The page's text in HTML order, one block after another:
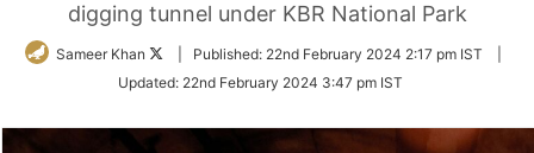
digging tunnel under KBR National Park
Sameer Khan
Follow
Twitter
Published: 22nd February 2024 2:17 pm IST
Updated: 22nd February 2024 3:47 pm IST